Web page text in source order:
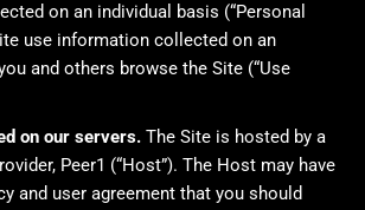
on an individual basis (“Personal
use information collected on an
and others browse the Site (“Use
on our servers.The Site is hosted by a
Peer1 (“Host”). The Host may have
and user agreement that you should